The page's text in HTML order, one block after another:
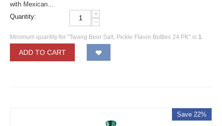
with Mexican...
Quantity:
+
−
Minimum quantity for "Twang Beer Salt, Pickle Flavor Bottles 24 PK" is 1.
ADD TO CART
Save 22%